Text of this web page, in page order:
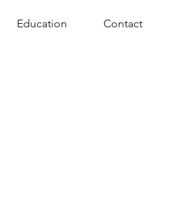
Education Contact